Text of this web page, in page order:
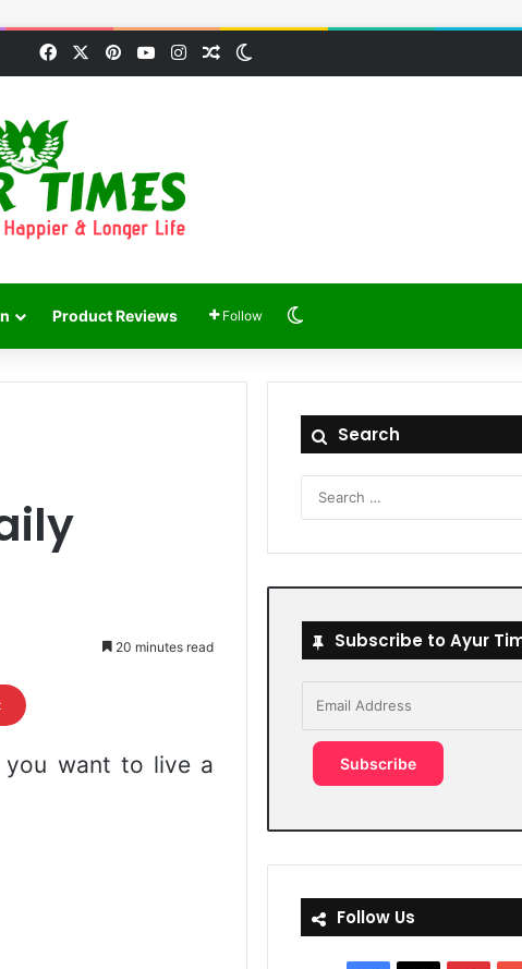
FacebookPinterestYouTubeInstagramRandom Article
Product Reviews Follow Switch skin
20 minutes read
you want to live a
Search
Subscribe to Ayur
Address
Subscribe
Follow Us